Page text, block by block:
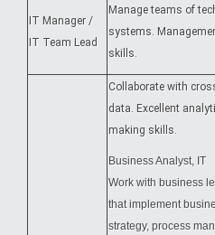
IT Manager /
IT Team Lead
Manage teams of
systems.
skills.
Collaborate with
data. Excellent
making skills.
Business Analyst, IT
Work with business
that implement
strategy, process